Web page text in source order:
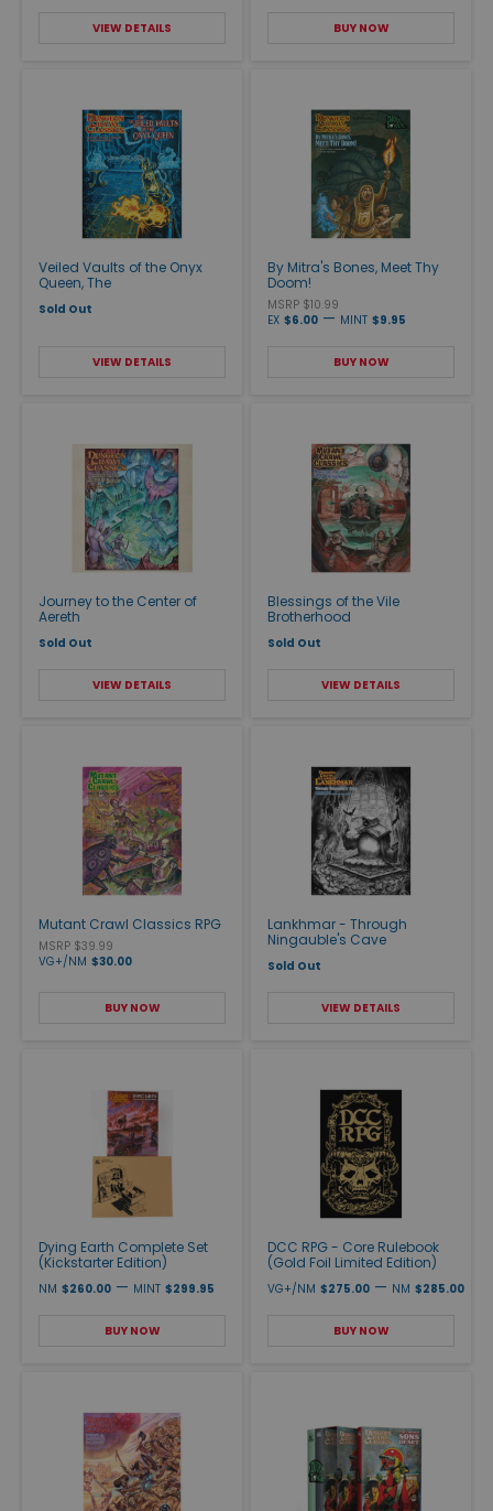
VIEW DETAILS BUY NOW
Veiled Vaults of the Onyx
Queen, The
Sold Out
VIEW DETAILS
By Mitra's Bones, Meet Thy
Doom!
MSRP $10.99
EX $6.00 — MINT $9.95
BUY NOW
Journey to the Center of
Aereth
Sold Out
VIEW DETAILS
Blessings of the Vile
Brotherhood
Sold Out
VIEW DETAILS
Mutant Crawl Classics RPG
MSRP $39.99
VG+/NM $30.00
BUY NOW
Lankhmar - Through
Ningauble's Cave
Sold Out
VIEW DETAILS
Dying Earth Complete Set
(Kickstarter Edition)
NM $260.00 — MINT $299.95
BUY NOW
DCC RPG - Core Rulebook
(Gold Foil Limited Edition)
VG+/NM $275.00 — NM $285.00
BUY NOW